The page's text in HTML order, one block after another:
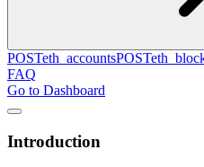
POSTeth_accountsPOST
FAQ
Go to Dashboard
Introduction